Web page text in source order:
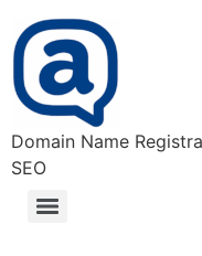
Domain Name
SEO